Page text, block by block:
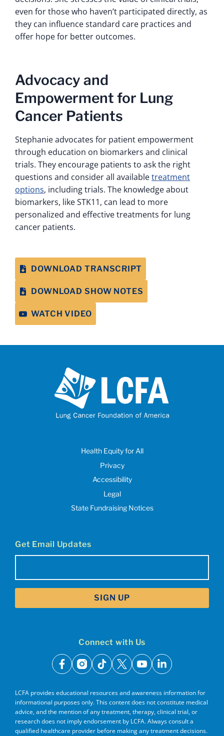
even for those who haven’t participated directly, as
they can influence standard care practices and
offer hope for better outcomes.
Advocacy and
Empowerment for Lung
Cancer Patients
Stephanie advocates for patient empowerment
through education on biomarkers and clinical
trials. They encourage patients to ask the right
questions and consider all availabletreatment
options, including trials. The knowledge about
biomarkers, like STK11, can lead to more
personalized and effective treatments for lung
cancer patients.
DOWNLOAD TRANSCRIPT
DOWNLOAD SHOW NOTES
WATCH VIDEO
Health Equity for All
Privacy
Accessibility
Legal
State Fundraising Notices
Get Email Updates
Connect with Us
facebook
instagram
tiktok
x youtubelinkedin
LCFA provides educational resources and awareness information for
informational purposes only. This content does not constitute medical
advice, and the mention of any treatment, therapy, clinical trial, or
research does not imply endorsement by LCFA. Always consult a
qualified healthcare provider before making any treatment decisions.